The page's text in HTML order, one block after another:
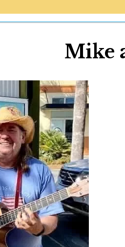
News
Things To
Stay
Real Estate
Media
Social
Contact
Mike